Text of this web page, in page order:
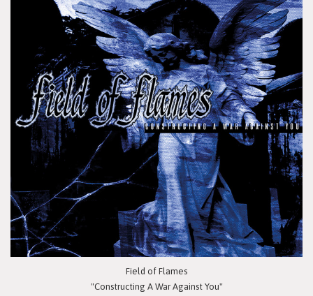
Field of Flames
"Constructing A War Against You"